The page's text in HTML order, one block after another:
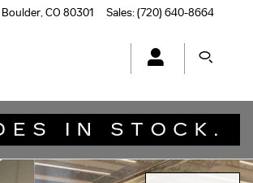
Boulder,CO 80301 Sales:(720) 640-8664